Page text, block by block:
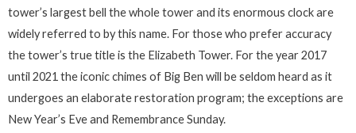
tower’s largest bell the whole tower and its enormous clock are
widely referred to by this name. For those who prefer accuracy
the tower’s true title is the Elizabeth Tower. For the year 2017
until 2021 the iconic chimes of Big Ben will be seldom heard as it
undergoes an elaborate restoration program; the exceptions are
New Year’s Eve and Remembrance Sunday.